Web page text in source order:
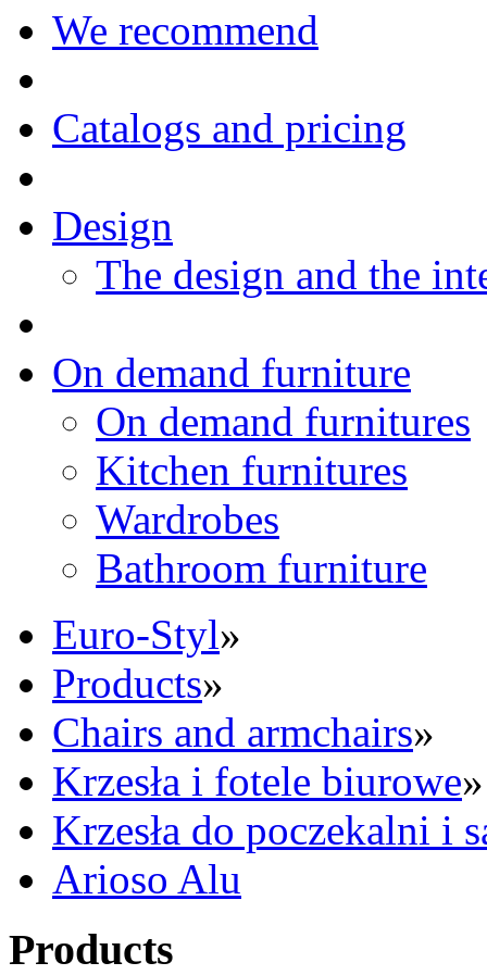
We recommend
Catalogs and pricing
Design
The design and the
On demand furniture
On demand furnitures
Kitchen furnitures
Wardrobes
Bathroom furniture
Euro-Styl»
Products»
Chairs and armchairs»
Krzesła i fotele biurowe»
Krzesła do poczekalni i
Arioso Alu
Products